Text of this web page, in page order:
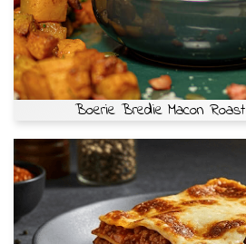
Boerie Bredie Macon